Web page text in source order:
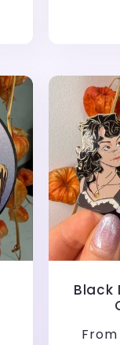
Black
From